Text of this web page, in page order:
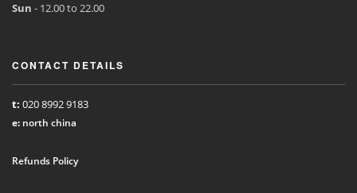
Sun - 12.00 to 22.00
CONTACT DETAILS
t: 020 8992 9183
e: north china
Refunds Policy